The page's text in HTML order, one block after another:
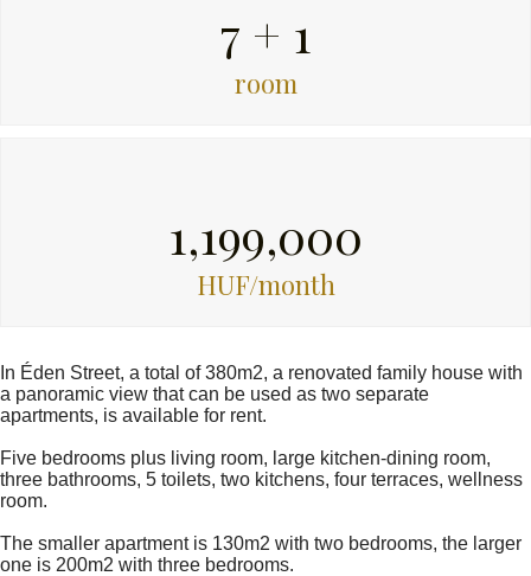
7 + 1
room
1,199,000
HUF/month
In Éden Street, a total of 380m2, a renovated family house with
a panoramic view that can be used as two separate
apartments, is available for rent.
Five bedrooms plus living room, large kitchen-dining room,
three bathrooms, 5 toilets, two kitchens, four terraces, wellness
room.
The smaller apartment is 130m2 with two bedrooms, the larger
one is 200m2 with three bedrooms.